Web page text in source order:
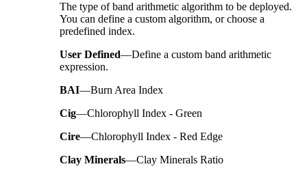
The type of band arithmetic algorithm to be deployed.
You can define a custom algorithm, or choose a
predefined index.
User Defined—Define a custom band arithmetic
expression.
BAI—Burn Area Index
Cig—Chlorophyll Index - Green
Cire—Chlorophyll Index - Red Edge
Clay Minerals—Clay Minerals Ratio